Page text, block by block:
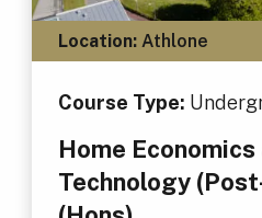
Location:Athlone
Course Type:
Home Economics
Technology